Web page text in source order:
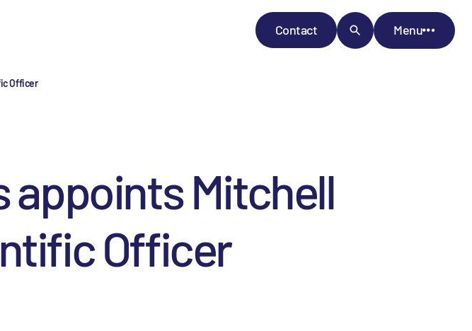
Contact Menu
Officer
appoints Mitchell
Officer